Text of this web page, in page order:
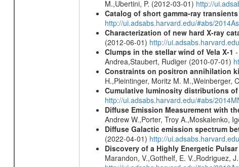
M.,Ubertini, P. (2012-03-01) http://
Catalog of short gamma-ray
http://ui.adsabs.harvard.edu/#abs/
Characterization of new hard X-ray
(2012-06-01) http://
Clumps in the stellar wind of Vela X-1
Andrea,Staubert, Rudiger (2010-07-01)
Constraints on positron annihilation
H.,Pleintinger, Moritz M. M.,Weinberger,
Cumulative luminosity distributions
http://ui.adsabs.harvard.edu/#abs/
Diffuse Emission Measurement with
Andrew W.,Porter, Troy A.,Moskalenko,
Diffuse Galactic emission spectrum
(2022-04-01) http://
Discovery of a Highly Energetic
Marandon, V.,Gotthelf, E. V.,Rodriguez,